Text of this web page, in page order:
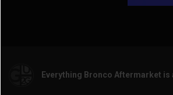
Everything Bronco Aftermarket is